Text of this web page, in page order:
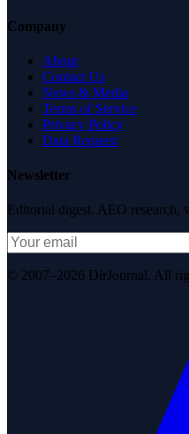
Company
About
Contact Us
News & Media
Terms of Service
Privacy Policy
Data Request
Newsletter
Editorial digest. AEO research,
© 2007–2026 DirJournal. All